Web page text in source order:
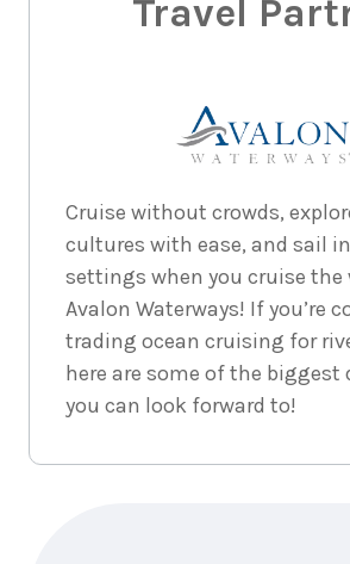
Travel
Cruise without crowds,
cultures with ease, and sail
settings when you cruise the
Avalon Waterways! If you’re
trading ocean cruising for
here are some of the biggest
you can look forward to!